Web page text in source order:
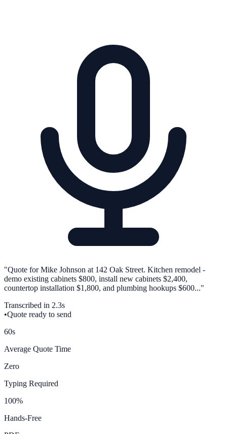
"Quote for Mike Johnson at 142 Oak Street. Kitchen remodel -
demo existing cabinets $800, install new cabinets $2,400,
countertop installation $1,800, and plumbing hookups $600..."
Transcribed in 2.3s
•Quote ready to send
60s
Average Quote Time
Zero
Typing Required
100%
Hands-Free